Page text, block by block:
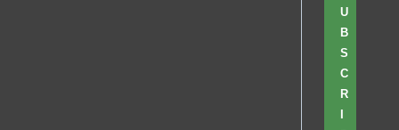
U
B
S
C
R
I